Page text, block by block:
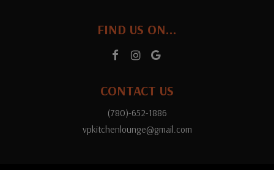
FIND US ON...
CONTACT US
(780)-652-1886
vpkitchenlounge@gmail.com